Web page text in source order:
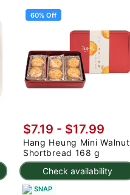
60% Off
Check availability
$7.19 - $17.99
Hang Heung Mini Walnut
Shortbread 168 g
SNAP